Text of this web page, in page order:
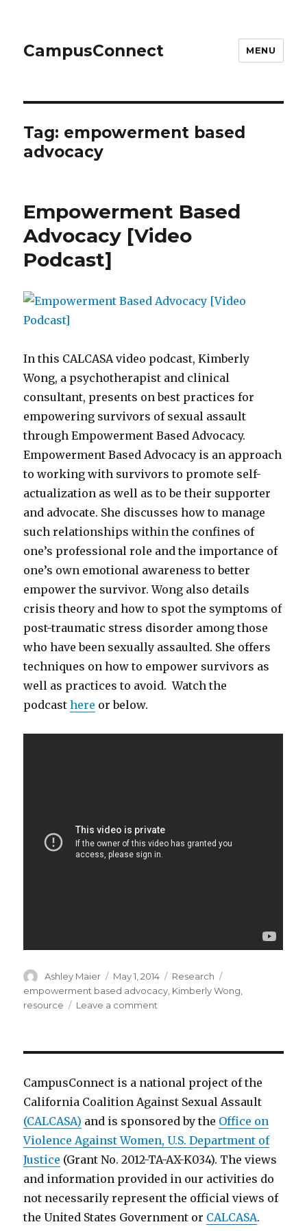
CampusConnect MENU
Tag: empowerment based
advocacy
Empowerment Based
Advocacy [Video
Podcast]
In this CALCASA video podcast, Kimberly
Wong, a psychotherapist and clinical
consultant, presents on best practices for
empowering survivors of sexual assault
through Empowerment Based Advocacy.
Empowerment Based Advocacy is an approach
to working with survivors to promote self-
actualization as well as to be their supporter
and advocate. She discusses how to manage
such relationships within the confines of
one’s professional role and the importance of
one’s own emotional awareness to better
empower the survivor. Wong also details
crisis theory and how to spot the symptoms of
post-traumatic stress disorder among those
who have been sexually assaulted. She offers
techniques on how to empower survivors as
well as practices to avoid. Watch the
podcasthere or below.
Author
Ashley Maier
Posted
on
May 1, 2014 Categories
Research
empowerment based advocacy Kimberly Wong
resource
Leave a comment
Podcast]
CampusConnect is a national project of the
California Coalition Against Sexual Assault
(CALCASA) and is sponsored by the Office on
Violence Against Women, U.S. Department of
Justice (Grant No. 2012-TA-AX-K034). The views
and information provided in our activities do
not necessarily represent the official views of
the United States Government or CALCASA.